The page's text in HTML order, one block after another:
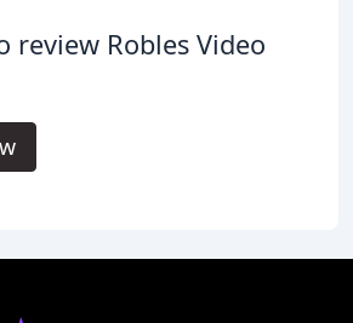
review Robles Video